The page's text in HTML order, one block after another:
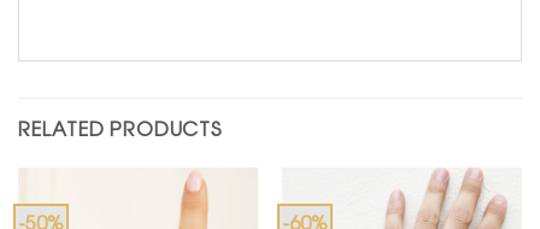
RELATED PRODUCTS
-50% -60%